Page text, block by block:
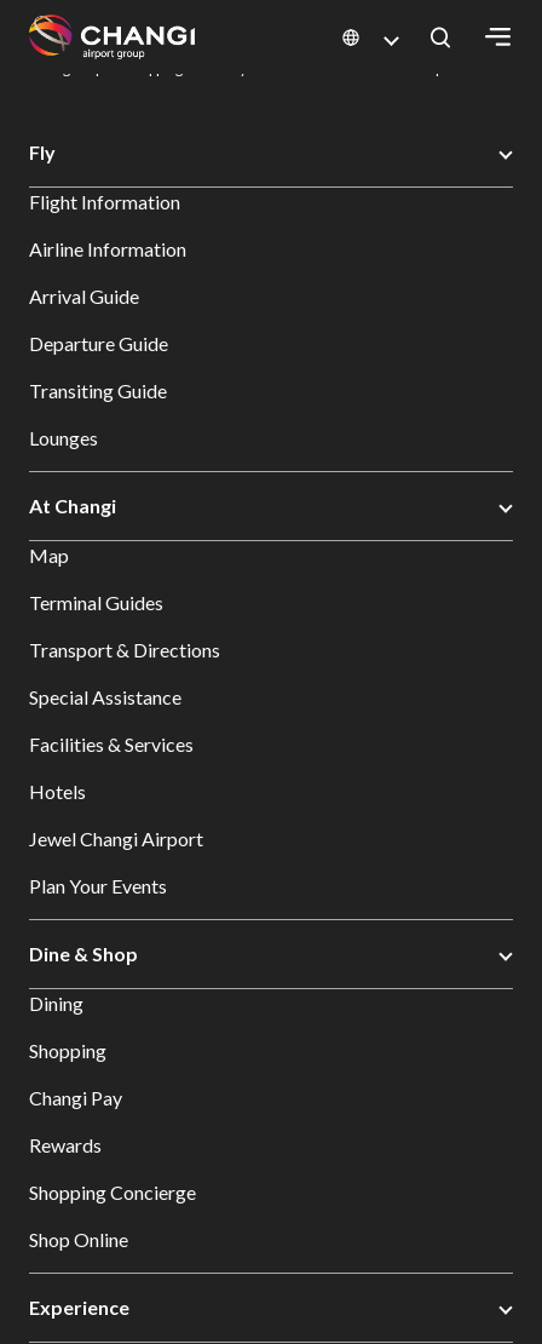
All
Sites:
Select:
Changi Airport
Dine & Shop at Changi Airport's Terminals & Jewel
Fly
Flight Information
Airline Information
Arrival Guide
Departure Guide
Transiting Guide
Lounges
At Changi
Map
Terminal Guides
Transport & Directions
Special Assistance
Facilities & Services
Hotels
Jewel Changi Airport
Plan Your Events
Dine & Shop
Dining
Shopping
Changi Pay
Rewards
Shopping Concierge
Shop Online
Experience